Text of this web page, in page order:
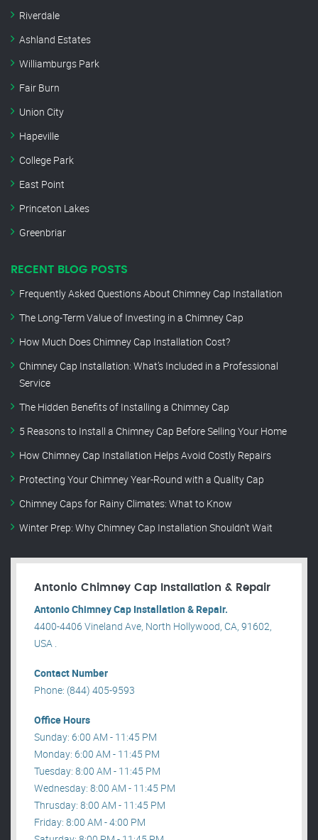
Riverdale
Ashland Estates
Williamburgs Park
Fair Burn
Union City
Hapeville
College Park
East Point
Princeton Lakes
Greenbriar
RECENT BLOG POSTS
Frequently Asked Questions About Chimney Cap Installation
The Long-Term Value of Investing in a Chimney Cap
How Much Does Chimney Cap Installation Cost?
Chimney Cap Installation: What’s Included in a Professional
Service
The Hidden Benefits of Installing a Chimney Cap
5 Reasons to Install a Chimney Cap Before Selling Your Home
How Chimney Cap Installation Helps Avoid Costly Repairs
Protecting Your Chimney Year-Round with a Quality Cap
Chimney Caps for Rainy Climates: What to Know
Winter Prep: Why Chimney Cap Installation Shouldn’t Wait
Antonio Chimney Cap Installation & Repair
Antonio Chimney Cap Installation & Repair.
4400-4406 Vineland Ave, North Hollywood, CA, 91602,
USA .
Contact Number
Phone: (844) 405-9593
Office Hours
Sunday: 6:00 AM - 11:45 PM
Monday: 6:00 AM - 11:45 PM
Tuesday: 8:00 AM - 11:45 PM
Wednesday: 8:00 AM - 11:45 PM
Thrusday: 8:00 AM - 11:45 PM
Friday: 8:00 AM - 4:00 PM